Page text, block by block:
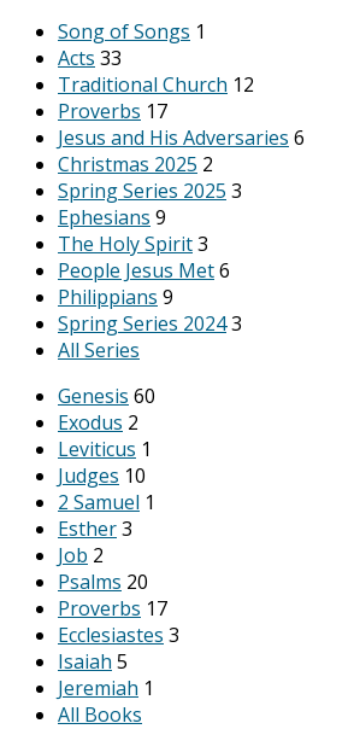
Song of Songs 1
Acts 33
Traditional Church 12
Proverbs 17
Jesus and His Adversaries 6
Christmas 2025 2
Spring Series 2025 3
Ephesians 9
The Holy Spirit3
People Jesus Met6
Philippians 9
Spring Series 20243
All Series
Genesis 60
Exodus 2
Leviticus 1
Judges 10
2 Samuel 1
Esther3
Job 2
Psalms 20
Proverbs 17
Ecclesiastes 3
Isaiah 5
Jeremiah 1
All Books